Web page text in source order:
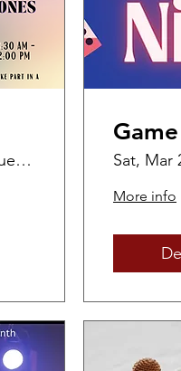
331 N Hague Ave Sat, Mar
More info